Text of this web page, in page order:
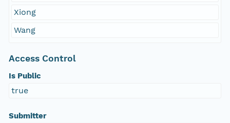
Xiong
Wang
Access Control
Is Public
true
Submitter